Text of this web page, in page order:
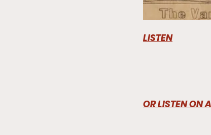
LISTEN
OR LISTEN ON